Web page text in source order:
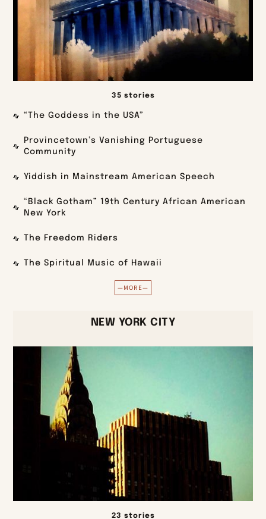
35 stories
“The Goddess in the USA”
Provincetown’s Vanishing Portuguese
Community
Yiddish in Mainstream American Speech
“Black Gotham” 19th Century African American
New York
The Freedom Riders
The Spiritual Music of Hawaii
—MORE—
NEW YORK CITY
23 stories